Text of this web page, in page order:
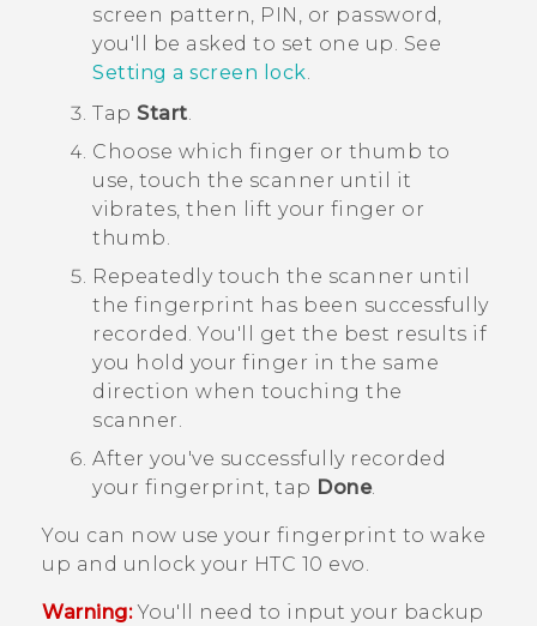
screen pattern, PIN, or password,
you'll be asked to set one up. See
Setting a screen lock.
Tap Start.
Choose which finger or thumb to
use, touch the scanner until it
vibrates, then lift your finger or
thumb.
Repeatedly touch the scanner until
the fingerprint has been successfully
recorded.You'll get the best results if
you hold your finger in the same
direction when touching the
scanner.
After you've successfully recorded
your fingerprint, tap Done.
You can now use your fingerprint to wake
up and unlock your HTC 10 evo.
Warning:You'll need to input your backup